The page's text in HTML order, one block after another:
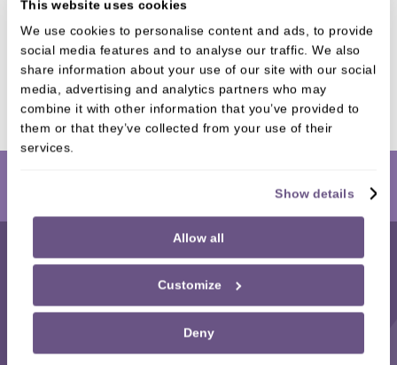
This website uses cookies
We use cookies to personalise content and ads, to provide
social media features and to analyse our traffic. We also
share information about your use of our site with our social
media, advertising and analytics partners who may
combine it with other information that you’ve provided to
them or that they’ve collected from your use of their
services.
Show details
Allow all
Customize
Deny
BRIDGES
Mortiboys Dental Spa
Phoenix House,